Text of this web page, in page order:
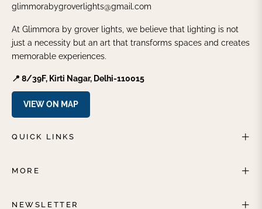
glimmorabygroverlights@gmail.com
At Glimmora by grover lights, we believe that lighting is not
just a necessity but an art that transforms spaces and creates
memorable experiences.
📍 8/39F, Kirti Nagar, Delhi-110015
VIEW ON MAP
QUICK LINKS
MORE
NEWSLETTER